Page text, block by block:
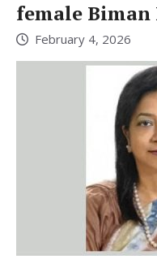
female Biman
February 4, 2026